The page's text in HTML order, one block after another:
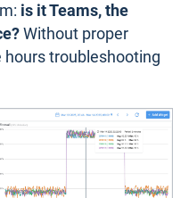
is it Teams, the
Without proper
troubleshooting